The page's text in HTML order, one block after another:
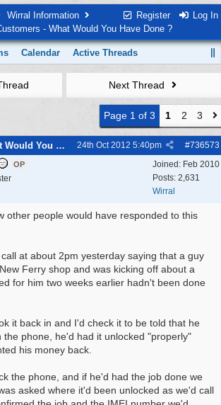
Register Log In
Wirral Information
- What Would You Have Done ?
Calendar Active Threads
Next Thread
Page 1 of 3 1 2 3
Customers - What Would You Have Done ? #736573
24th Oct 2012 5:40pm
Joined: Feb 2010
Posts: 2,631
Wirral
OP
other people would have responded to this
at about 2pm yesterday saying that a guy
Ferry shop and was kicking off about a
for him two weeks earlier hadn't been done
it back in and I'd check it to be told that he
the phone, he'd had it unlocked "properly"
his money back.
the phone, and if he'd had the job done we
asked where it'd been unlocked as we'd call